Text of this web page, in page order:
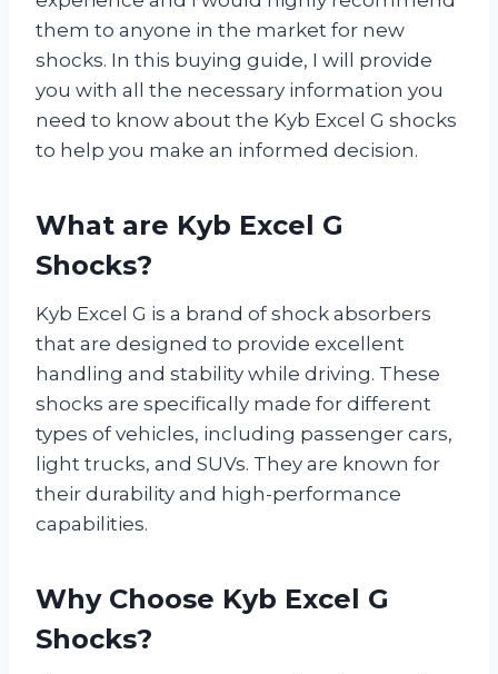
them to anyone in the market for new
shocks. In this buying guide, I will provide
you with all the necessary information you
need to know about the Kyb Excel G shocks
to help you make an informed decision.
What are Kyb Excel G
Shocks?
Kyb Excel G is a brand of shock absorbers
that are designed to provide excellent
handling and stability while driving. These
shocks are specifically made for different
types of vehicles, including passenger cars,
light trucks, and SUVs. They are known for
their durability and high-performance
capabilities.
Why Choose Kyb Excel G
Shocks?